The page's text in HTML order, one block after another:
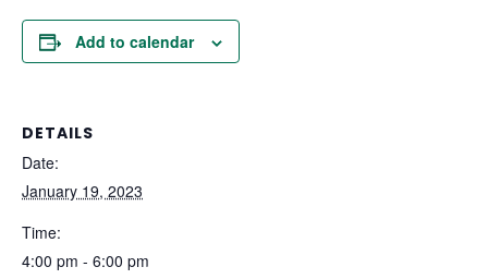
Add to calendar
DETAILS
Date:
January 19, 2023
Time:
4:00 pm - 6:00 pm